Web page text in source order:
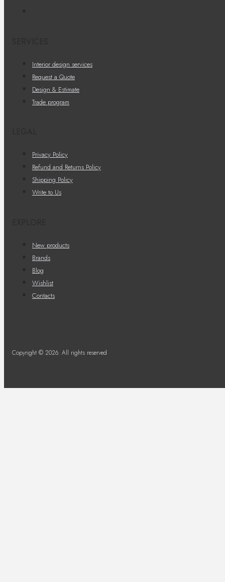
Interior design services
Request a Quote
Design & Estimate
Trade program
Privacy Policy
Refund and Returns Policy
Shipping Policy
Write to Us
New products
Brands
Blog
Wishlist
Contacts
Copyright © 2026. All rights reserved